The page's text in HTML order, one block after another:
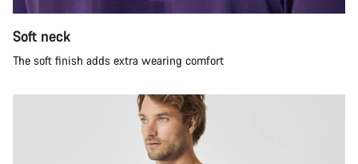
Soft neck
The soft finish adds extra wearing comfort